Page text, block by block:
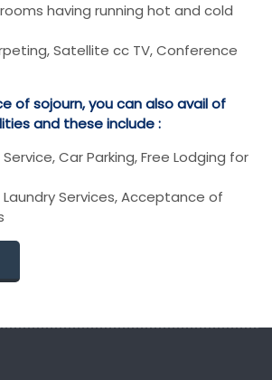
having running hot and cold
Satellite cc TV, Conference
of sojourn, you can also avail of
and these include :
Service, Car Parking, Free Lodging for
Laundry Services, Acceptance of